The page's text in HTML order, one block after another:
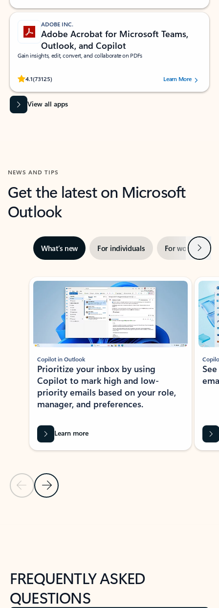
ADOBE INC.
Adobe Acrobat for Microsoft Teams,
Outlook, and Copilot
Gain insights, edit, convert, and collaborate on PDFs
4.1(73125)
Rated (#=ratingAverage#) stars out of 5 stars, by 73125 users.Learn More
View all apps
NEWS AND TIPS
Get the latest on Microsoft
Outlook
What’s new For individuals For work Next
Showing slide 1 of 3
Previous Slide
Next Slide
Copilot in Outlook
Prioritize your inbox by using
Copilot to mark high and low-
priority emails based on your role,
manager, and preferences.
Learn more
FREQUENTLY ASKED
QUESTIONS